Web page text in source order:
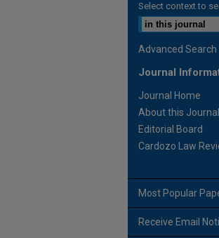
Select context to
Advanced Search
Journal
Journal Home
About this Journal
Editorial Board
Cardozo Law
Most Popular
Receive Email